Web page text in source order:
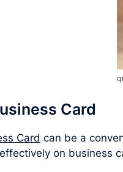
Card
Card can be a
on business